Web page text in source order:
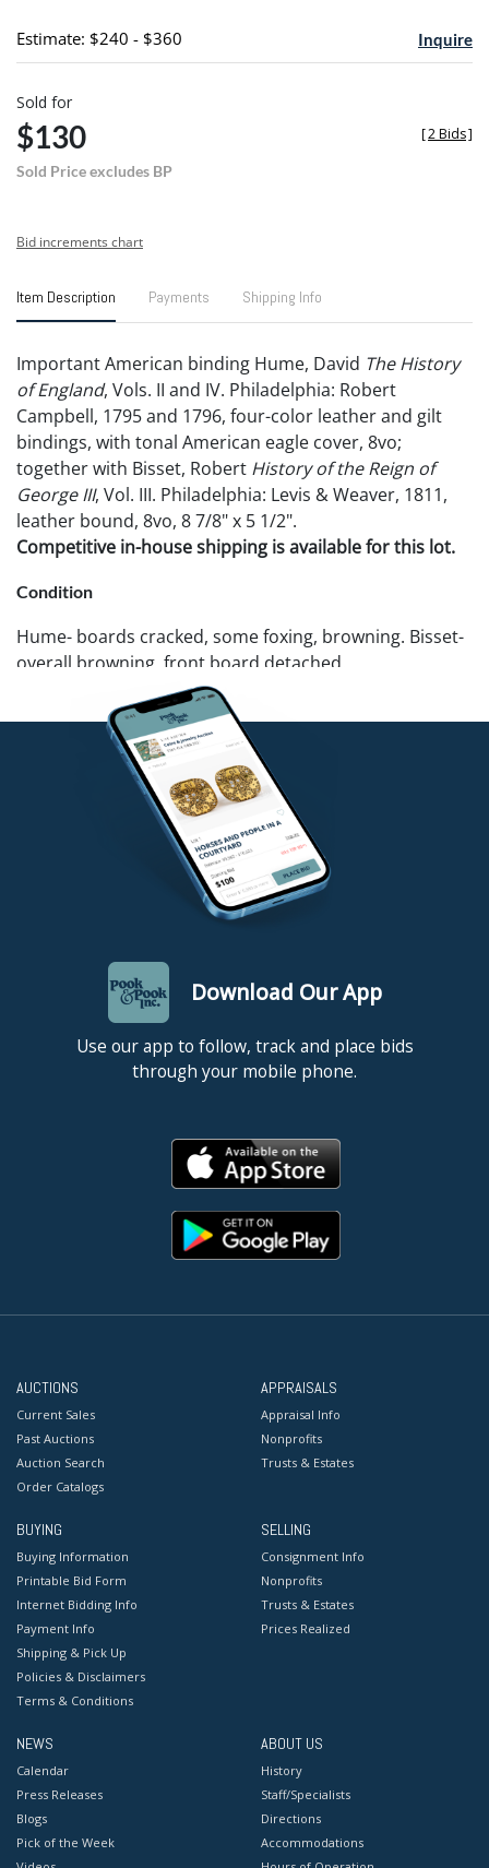
Estimate: $240 - $360 Inquire
Sold for
$130
Sold Price excludes BP
[2 Bids]
Bid increments chart
Item Description Payments Shipping Info
Important American binding Hume, David The History
of England, Vols. II and IV. Philadelphia: Robert
Campbell, 1795 and 1796, four-color leather and gilt
bindings, with tonal American eagle cover, 8vo;
together with Bisset, Robert History of the Reign of
George III, Vol. III. Philadelphia: Levis & Weaver, 1811,
leather bound, 8vo, 8 7/8" x 5 1/2".
Competitive in-house shipping is available for this lot.
Condition
Hume- boards cracked, some foxing, browning. Bisset-
overall browning, front board detached.
Download Our App
Use our app to follow, track and place bids
through your mobile phone.
AUCTIONS
Current Sales
Past Auctions
Auction Search
Order Catalogs
APPRAISALS
Appraisal Info
Nonprofits
Trusts & Estates
BUYING
Buying Information
Printable Bid Form
Internet Bidding Info
Payment Info
Shipping & Pick Up
Policies & Disclaimers
Terms & Conditions
SELLING
Consignment Info
Nonprofits
Trusts & Estates
Prices Realized
NEWS
Calendar
Press Releases
Blogs
Pick of the Week
ABOUT US
History
Staff/Specialists
Directions
Accommodations